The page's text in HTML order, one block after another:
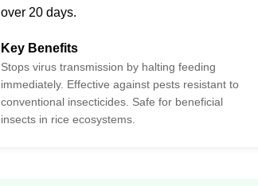
over 20 days.
Key Benefits
Stops virus transmission by halting feeding
immediately. Effective against pests resistant to
conventional insecticides. Safe for beneficial
insects in rice ecosystems.